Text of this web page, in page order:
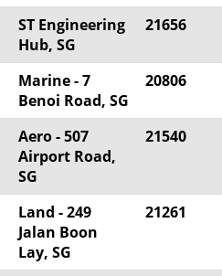
ST Engineering
Hub, SG
21656
Marine - 7
Benoi Road, SG
20806
Aero - 507
Airport Road,
SG
21540
Land - 249
Jalan Boon
Lay, SG
21261